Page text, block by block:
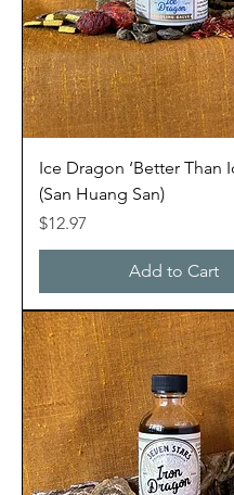
Ice Dragon ‘Better Than
(San Huang San)
Price
$12.97
Add to Cart